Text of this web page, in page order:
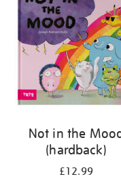
results
by:
Not in the
(hardback)
£12.99